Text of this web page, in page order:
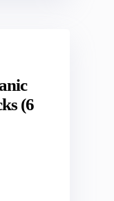
(6